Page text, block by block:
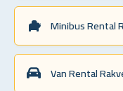
Minibus Rental
Van Rental